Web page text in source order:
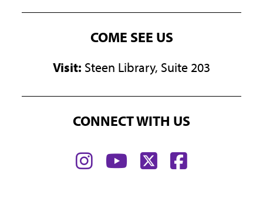
COME SEE US
Visit: Steen Library, Suite 203
CONNECT WITH US
Find Find Find